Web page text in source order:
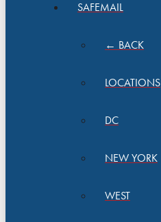
SAFEMAIL
← BACK
LOCATIONS
DC
NEW YORK
WEST